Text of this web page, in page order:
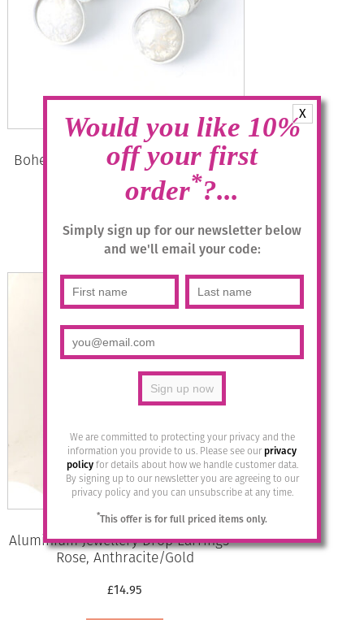
X
Would you like 10%
off your first
order*?...
Simply sign up for our newsletter below
and we'll email your code:
We are committed to protecting your privacy and the
information you provide to us. Please see ourprivacy
policyfor details about how we handle customer data.
By signing up to our newsletter you are agreeing to our
privacy policy and you can unsubscribe at any time.
*This offer is for full priced items only.
Bohemia Drop Earrings – Colour 01
(White)/s
Add to basket
Aluminium Jewellery Drop Earrings –
Rose, Anthracite/Gold
£14.95